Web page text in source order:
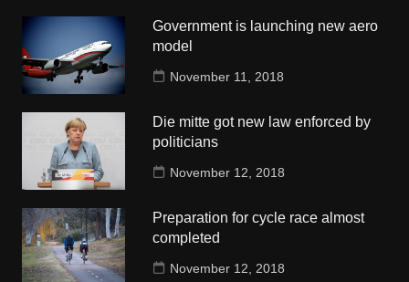
Government is launching new aero
model
November 11, 2018
Die mitte got new law enforced by
politicians
November 12, 2018
Preparation for cycle race almost
completed
November 12, 2018